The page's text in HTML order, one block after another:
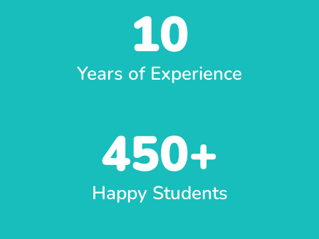
Years of Experience
10
Happy Students
450+